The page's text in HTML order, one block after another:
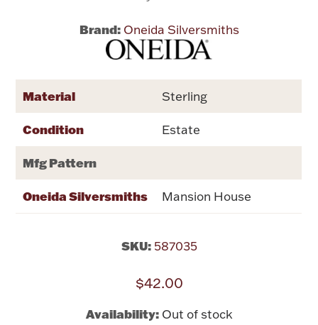
Vases & Cachepots
Jewelry
Flatware, Cups & Porringers
Valentines
Brand: Oneida Silversmiths
Material Sterling
Condition Estate
Mfg Pattern
Oneida Silversmiths Mansion House
SKU: 587035
$42.00
Availability: Out of stock